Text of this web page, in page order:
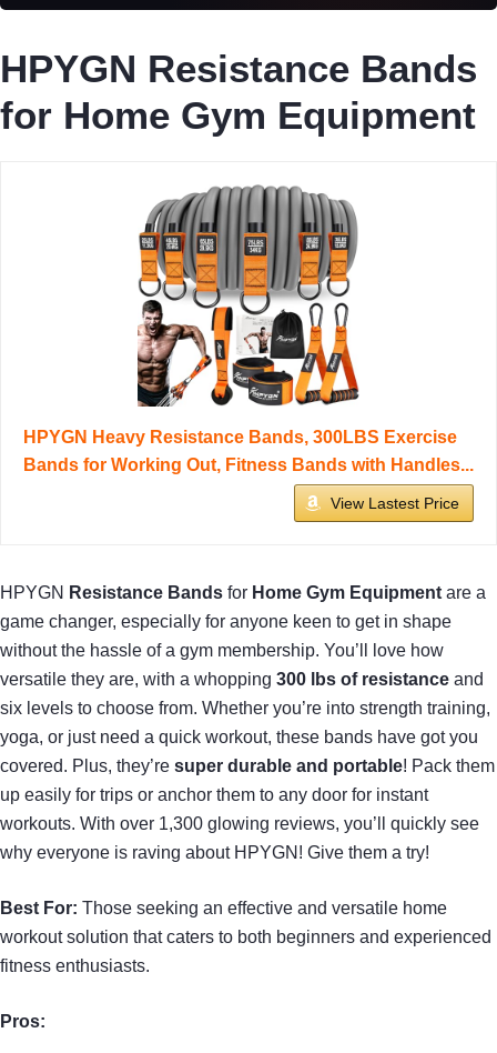
HPYGN Resistance Bands
for Home Gym Equipment
HPYGN Heavy Resistance Bands, 300LBS Exercise
Bands for Working Out, Fitness Bands with Handles...
View Lastest Price
HPYGN Resistance Bands for Home Gym Equipment are a
game changer, especially for anyone keen to get in shape
without the hassle of a gym membership. You’ll love how
versatile they are, with a whopping 300 lbs of resistance and
six levels to choose from. Whether you’re into strength training,
yoga, or just need a quick workout, these bands have got you
covered. Plus, they’re super durable and portable! Pack them
up easily for trips or anchor them to any door for instant
workouts. With over 1,300 glowing reviews, you’ll quickly see
why everyone is raving about HPYGN! Give them a try!
Best For: Those seeking an effective and versatile home
workout solution that caters to both beginners and experienced
fitness enthusiasts.
Pros: